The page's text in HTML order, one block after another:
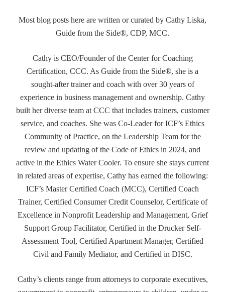
Most blog posts here are written or curated by Cathy Liska,
Guide from the Side®, CDP, MCC.
Cathy is CEO/Founder of the Center for Coaching
Certification, CCC. As Guide from the Side®, she is a
sought-after trainer and coach with over 30 years of
experience in business management and ownership. Cathy
built her diverse team at CCC that includes trainers, customer
service, and coaches. She was Co-Leader for ICF’s Ethics
Community of Practice, on the Leadership Team for the
review and updating of the Code of Ethics in 2024, and
active in the Ethics Water Cooler. To ensure she stays current
in related areas of expertise, Cathy has earned the following:
ICF’s Master Certified Coach (MCC), Certified Coach
Trainer, Certified Consumer Credit Counselor, Certificate of
Excellence in Nonprofit Leadership and Management, Grief
Support Group Facilitator, Certified in the Drucker Self-
Assessment Tool, Certified Apartment Manager, Certified
Civil and Family Mediator, and Certified in DISC.
Cathy’s clients range from attorneys to corporate executives,